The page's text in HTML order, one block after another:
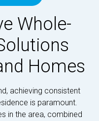
Whole-
Homes
achieving consistent
is paramount.
in the area, combined